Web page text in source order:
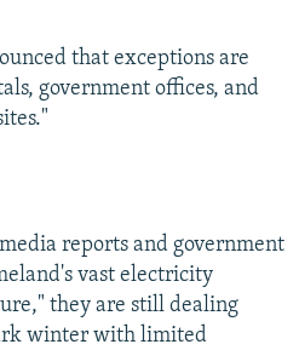
that exceptions are
government offices, and
reports and government
vast electricity
they are still dealing
winter with limited